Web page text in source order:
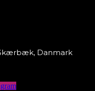
Danmark